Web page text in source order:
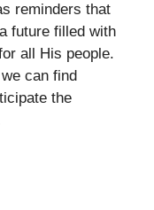
reminders that
future filled with
all His people.
can find
the